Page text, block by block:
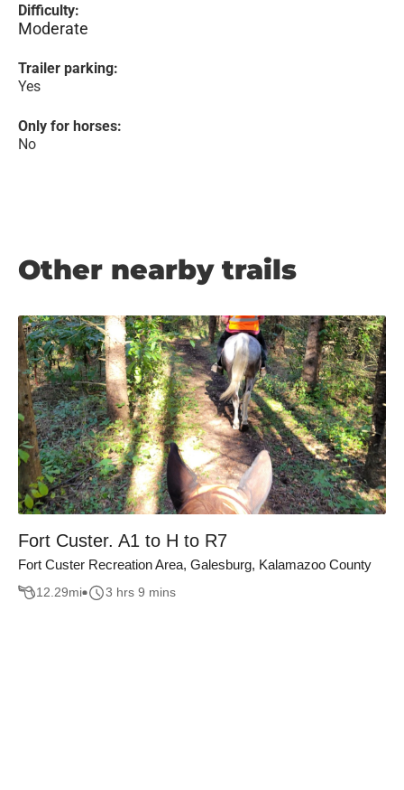
Difficulty:
Moderate
Trailer parking:
Yes
Only for horses:
No
Other nearby trails
Fort Custer. A1 to H to R7
Fort Custer Recreation Area, Galesburg, Kalamazoo County
12.29mi 3 hrs 9 mins